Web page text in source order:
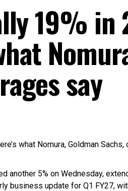
19% in
say
another 5% on Wednesday,
business update for Q1 FY27,